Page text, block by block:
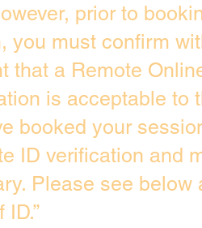
prior to
you must confirm
that a Remote
is acceptable to
booked your
ID verification and
Please see below
ID.”